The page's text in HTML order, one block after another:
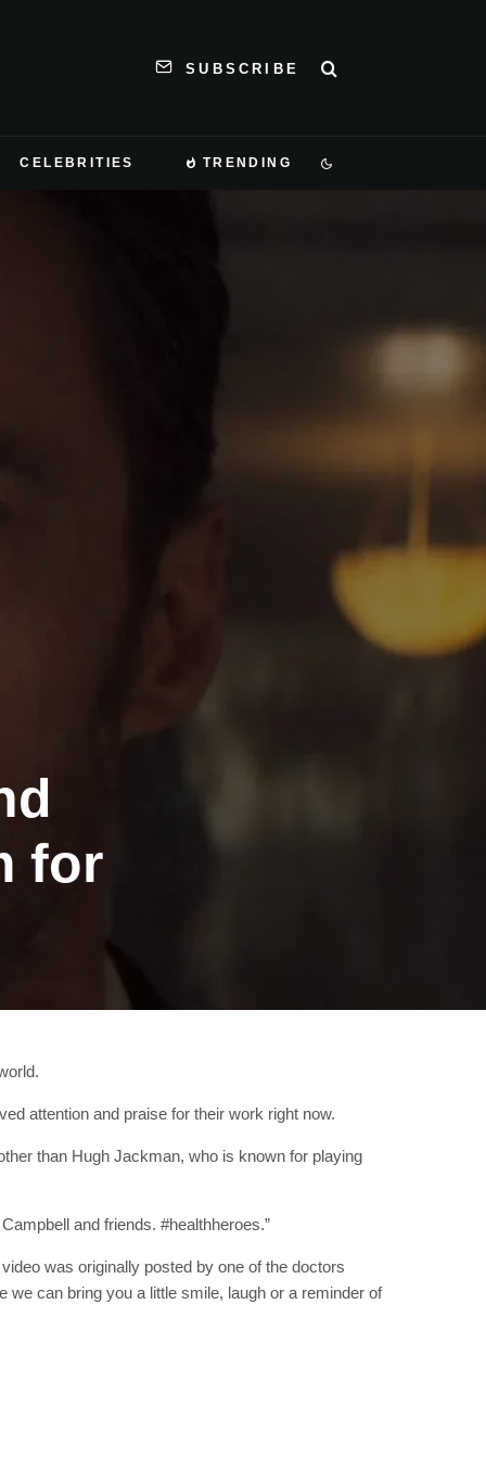
SUBSCRIBE
CELEBRITIES TRENDING
for
attention and praise for their work right now.
than Hugh Jackman, who is known for playing
and friends. #healthheroes.”
was originally posted by one of the doctors
can bring you a little smile, laugh or a reminder of